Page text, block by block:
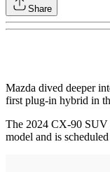
Share
Mazda dived deeper
first plug-in hybrid in
The 2024 CX-90 SUV
model and is